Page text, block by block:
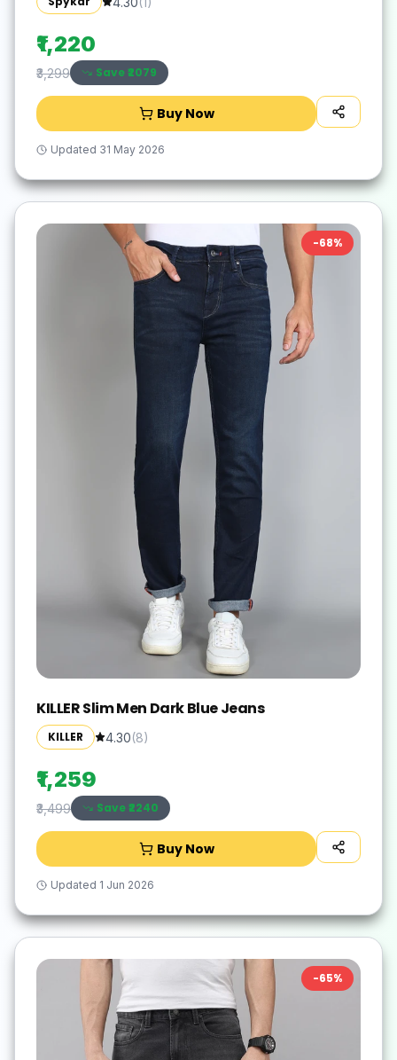
₹1,220
₹3,299 Save ₹2079
Buy Now
Updated 31 May 2026
-68%
KILLER Slim Men Dark Blue Jeans
KILLER 4.30(8)
₹1,259
₹3,499 Save ₹2240
Buy Now
Updated 1 Jun 2026
-65%